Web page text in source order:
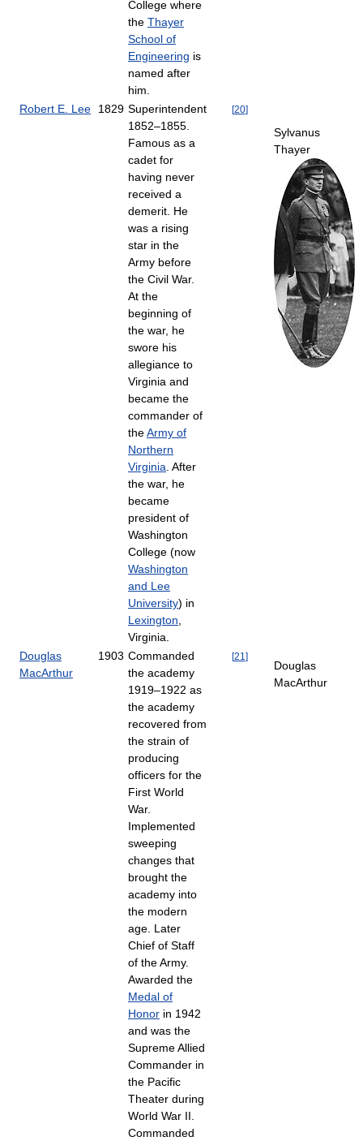
College where
the Thayer
School of
Engineering is
named after
him.
Robert E. Lee 1829 Superintendent
1852–1855.
Famous as a
cadet for
having never
received a
demerit. He
was a rising
star in the
Army before
the Civil War.
At the
beginning of
the war, he
swore his
allegiance to
Virginia and
became the
commander of
theArmy of
Northern
Virginia . After
the war, he
became
president of
Washington
College (now
Washington
and Lee
University) in
Lexington
Virginia.
[20]
Douglas
MacArthur
1903 Commanded
the academy
1919–1922 as
the academy
recovered from
the strain of
producing
officers for the
First World
War.
Implemented
sweeping
changes that
brought the
academy into
the modern
age. Later
Chief of Staff
of the Army.
Awarded the
Medal of
Honor in 1942
and was the
Supreme Allied
Commander in
the Pacific
Theater during
World War II.
Commanded
[21 ]
Sylvanus
Thayer
Douglas
MacArthur